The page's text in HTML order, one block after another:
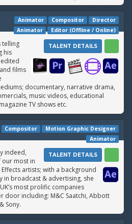
Director
Compositor
Animator
Editor (Offline / Online)
Animator
TALENT DETAILS
telling
his
films
documentary, narrative drama,
music videos, educational
TV shows etc.
Motion Graphic Designer
Compositor
Animator
TALENT DETAILS
indeed,
our most in
artists; with a background
in broadcast & advertising, she
most prolific companies
door including: M&C Saatchi, Abbott
Sony.